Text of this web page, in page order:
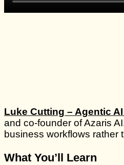
Luke Cutting – Agentic
and co-founder of Azaris
business workflows rather
What You’ll Learn